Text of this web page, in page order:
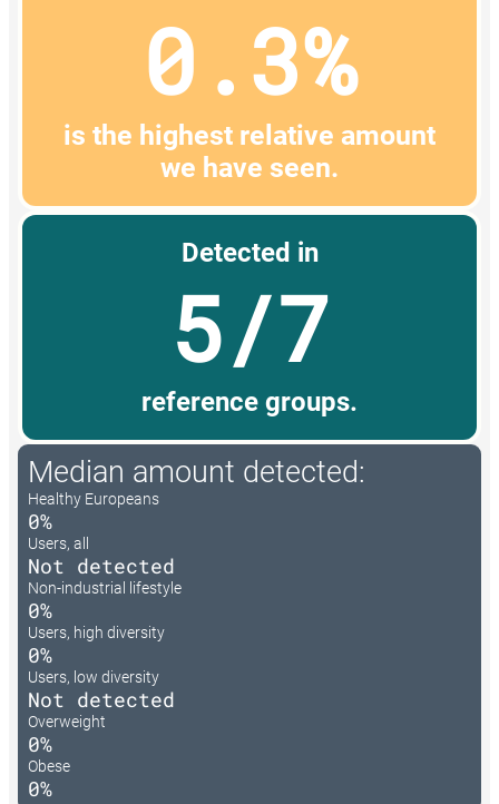
0.3%
is the highest relative amount
we have seen.
Detected in
5/7
reference groups.
Median amount detected:
Healthy Europeans
0%
Users, all
Not detected
Non-industrial lifestyle
0%
Users, high diversity
0%
Users, low diversity
Not detected
Overweight
0%
Obese
0%